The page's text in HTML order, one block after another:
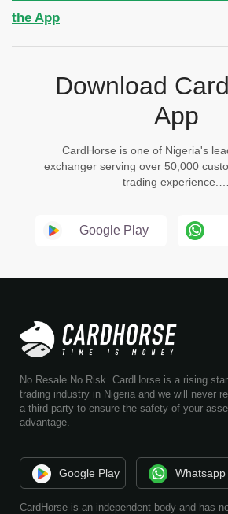
the App
Download
App
CardHorse is one of Nigeria's
exchanger serving over 50,000
trading experience.…
Google Play
No Resale No Risk. CardHorse is a rising
trading industry in Nigeria and we will never
a third party to ensure the safety of your
advantage.
Google Play Whatsapp
CardHorse is an independent body and has